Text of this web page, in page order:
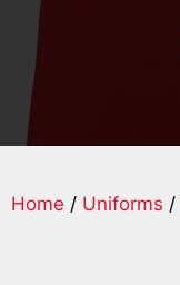
Home / Uniforms /